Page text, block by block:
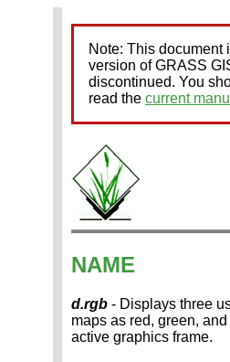
Note: This document
version of GRASS
discontinued. You
read the current
NAME
d.rgb - Displays three
maps as red, green,
active graphics frame.